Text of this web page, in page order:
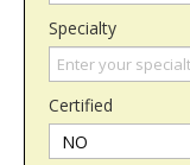
Specialty
Certified